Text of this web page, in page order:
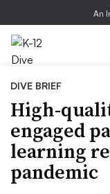
An
DIVE BRIEF
High-
engaged
learning
pandemic